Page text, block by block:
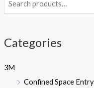
Categories
3M
Confined Space Entry